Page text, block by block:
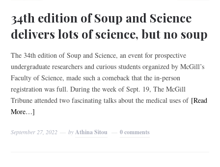
34th edition of Soup and Science
delivers lots of science, but no soup
The 34th edition of Soup and Science, an event for prospective
undergraduate researchers and curious students organized by McGill’s
Faculty of Science, made such a comeback that the in-person
registration was full. During the week of Sept. 19, The McGill
Tribune attended two fascinating talks about the medical uses of [Read
More…]
September 27, 2022 by Athina Sitou 0 comments